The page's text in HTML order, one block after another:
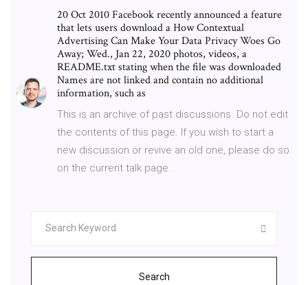
20 Oct 2010 Facebook recently announced a feature
that lets users download a How Contextual
Advertising Can Make Your Data Privacy Woes Go
Away; Wed., Jan 22, 2020 photos, videos, a
README.txt stating when the file was downloaded
Names are not linked and contain no additional
information, such as
This is an archive of past discussions. Do not edit
the contents of this page. If you wish to start a
new discussion or revive an old one, please do so
on the current talk page.
Search